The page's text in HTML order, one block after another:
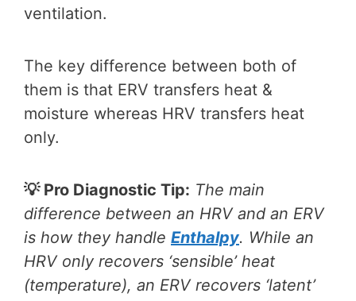
ventilation.
The key difference between both of
them is that ERV transfers heat &
moisture whereas HRV transfers heat
only.
💡 Pro Diagnostic Tip: The main
difference between an HRV and an ERV
is how they handle Enthalpy. While an
HRV only recovers ‘sensible’ heat
(temperature), an ERV recovers ‘latent’